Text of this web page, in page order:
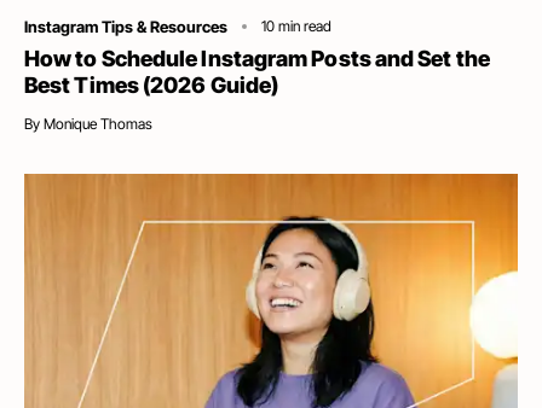
Category
Instagram Tips & Resources 10 min read
How to Schedule Instagram Posts and Set the
Best Times (2026 Guide)
By Monique Thomas